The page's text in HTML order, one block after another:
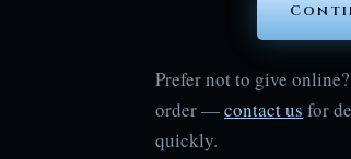
Prefer not to give
order —contact us for
quickly.